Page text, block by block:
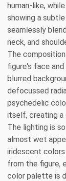
human-like,
showing a
seamlessly
neck, and
The
figure's face
blurred
defocussed
psychedelic
itself, creating a
The lighting is
almost wet
iridescent colors
from the figure,
color palette is